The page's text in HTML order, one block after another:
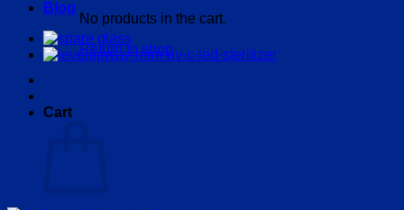
No products in the cart.
Return to shop
Cart
Blog